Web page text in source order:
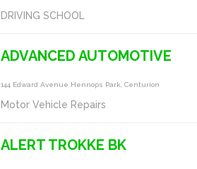
DRIVING SCHOOL
ADVANCED AUTOMOTIVE
144 Edward Avenue Hennops Park, Centurion
Motor Vehicle Repairs
ALERT TROKKE BK